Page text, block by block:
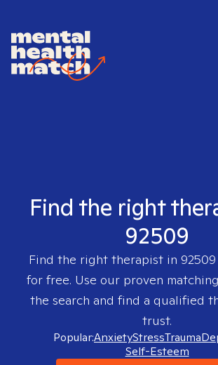
Find the right
92509
Find the right therapist in 92509
for free. Use our proven
the search and find a qualified
trust.
Popular:AnxietyStressTrauma
Self-Esteem